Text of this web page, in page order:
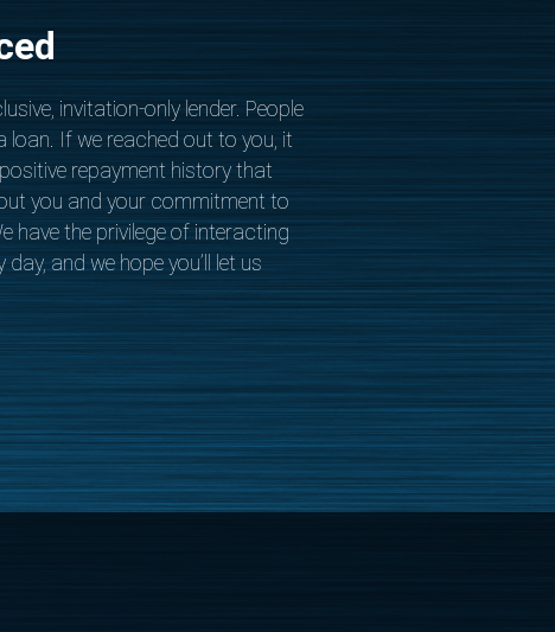
invitation-only lender. People
loan. If we reached out to you, it
repayment history that
you and your commitment to
have the privilege of interacting
and we hope you’ll let us